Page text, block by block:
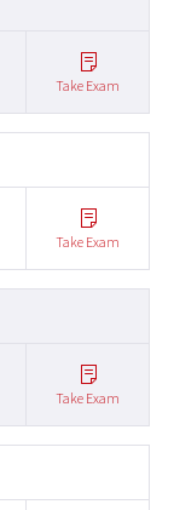
Take Exam
Take Exam
Take Exam